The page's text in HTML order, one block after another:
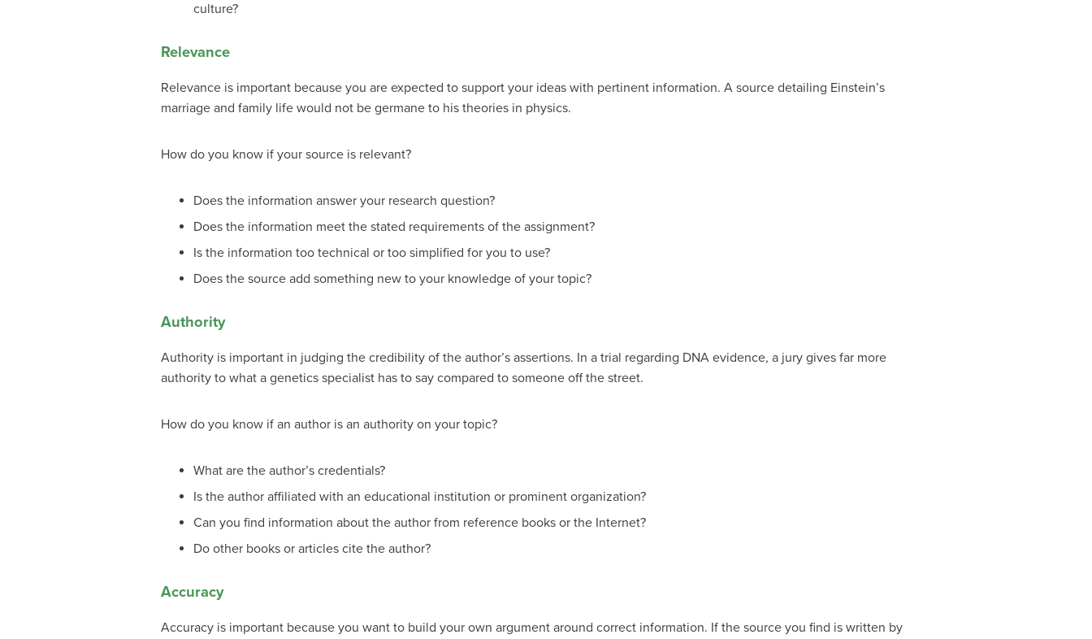
culture?
Relevance
Relevance is important because you are expected to support your ideas with pertinent information. A source detailing Einstein’s
marriage and family life would not be germane to his theories in physics.
How do you know if your source is relevant?
Does the information answer your research question?
Does the information meet the stated requirements of the assignment?
Is the information too technical or too simplified for you to use?
Does the source add something new to your knowledge of your topic?
Authority
Authority is important in judging the credibility of the author’s assertions. In a trial regarding DNA evidence, a jury gives far more
authority to what a genetics specialist has to say compared to someone off the street.
How do you know if an author is an authority on your topic?
What are the author’s credentials?
Is the author affiliated with an educational institution or prominent organization?
Can you find information about the author from reference books or the Internet?
Do other books or articles cite the author?
Accuracy
Accuracy is important because you want to build your own argument around correct information. If the source you find is written by